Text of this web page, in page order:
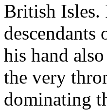
British Isles.
his hand
the very
dominating